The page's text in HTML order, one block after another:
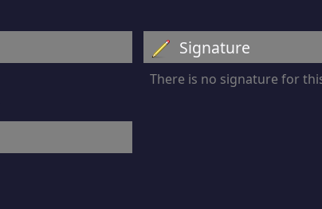
Signature
There is no signature for